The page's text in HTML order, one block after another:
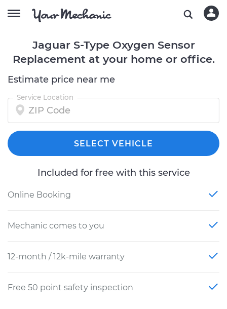
Jaguar S-Type Oxygen Sensor
Replacement at your home or office.
Estimate price near me
Service Location
SELECT VEHICLE
Included for free with this service
Online Booking
Mechanic comes to you
12-month / 12k-mile warranty
Free 50 point safety inspection